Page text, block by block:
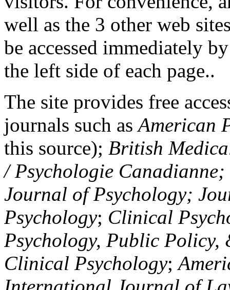
well as the 3 other web
be accessed immediately
the left side of each page..
The site provides free
journals such asAmerican
this source); British
/ Psychologie
Journal of Psychology;
Psychology; Clinical
Psychology, Public Policy,
Clinical Psychology;